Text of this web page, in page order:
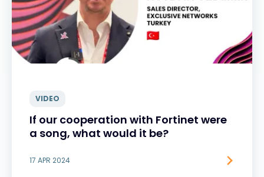
VIDEO
If our cooperation with Fortinet were
a song, what would it be?
17 APR 2024